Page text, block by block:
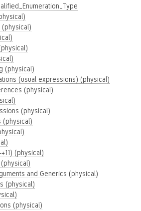
(physical)
(physical)
(usual expressions) (physical)
(physical)
(physical)
(physical)
(physical)
and Generics (physical)
(physical)
(physical)